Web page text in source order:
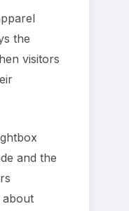
the
visitors
and the
about